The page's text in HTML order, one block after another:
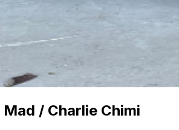
/ Charlie Chimi